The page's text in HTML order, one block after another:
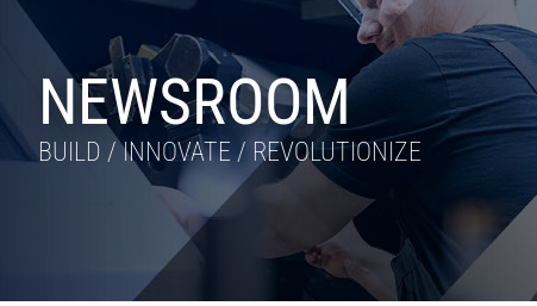
NEWSROOM
BUILD / INNOVATE / REVOLUTIONIZE